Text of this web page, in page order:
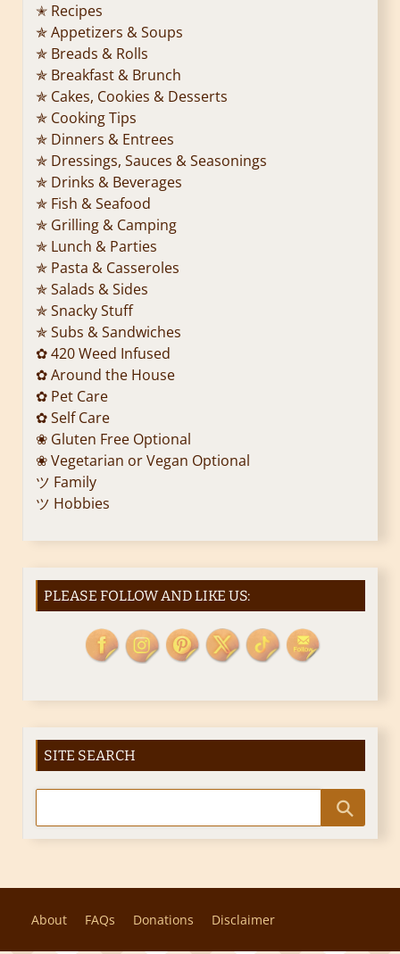
✭ Recipes
✯ Appetizers & Soups
✯ Breads & Rolls
✯ Breakfast & Brunch
✯ Cakes, Cookies & Desserts
✯ Cooking Tips
✯ Dinners & Entrees
✯ Dressings, Sauces & Seasonings
✯ Drinks & Beverages
✯ Fish & Seafood
✯ Grilling & Camping
✯ Lunch & Parties
✯ Pasta & Casseroles
✯ Salads & Sides
✯ Snacky Stuff
✯ Subs & Sandwiches
✿ 420 Weed Infused
✿ Around the House
✿ Pet Care
✿ Self Care
❀ Gluten Free Optional
❀ Vegetarian or Vegan Optional
ツ Family
ツ Hobbies
PLEASE FOLLOW AND LIKE US:
SITE SEARCH
About FAQs Donations Disclaimer